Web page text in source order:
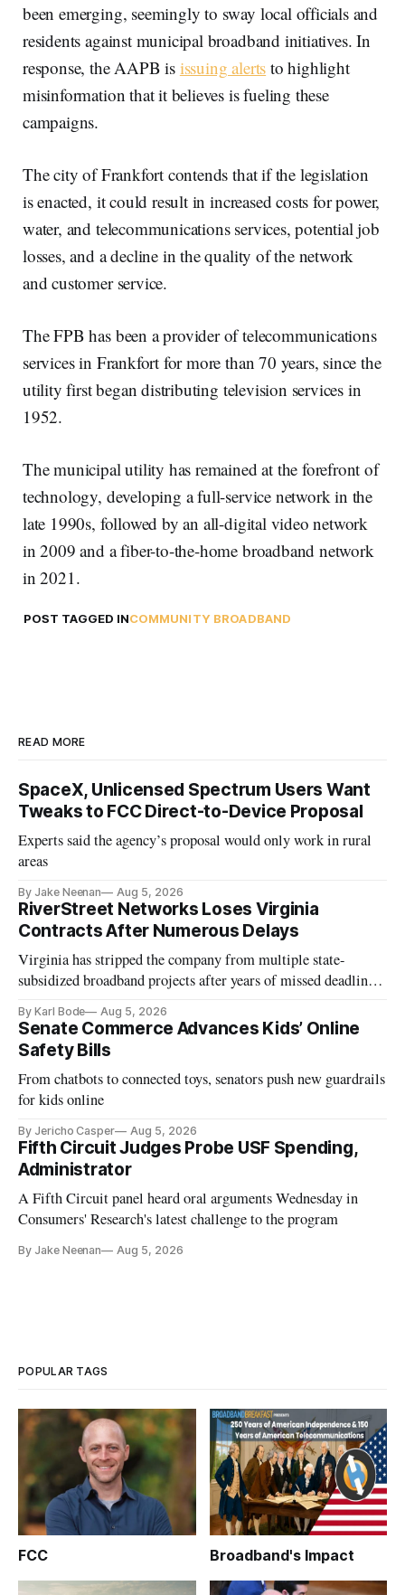
been emerging, seemingly to sway local officials and
residents against municipal broadband initiatives. In
response, the AAPB is issuing alerts to highlight
misinformation that it believes is fueling these
campaigns.
The city of Frankfort contends that if the legislation
is enacted, it could result in increased costs for power,
water, and telecommunications services, potential job
losses, and a decline in the quality of the network
and customer service.
The FPB has been a provider of telecommunications
services in Frankfort for more than 70 years, since the
utility first began distributing television services in
1952.
The municipal utility has remained at the forefront of
technology, developing a full-service network in the
late 1990s, followed by an all-digital video network
in 2009 and a fiber-to-the-home broadband network
in 2021.
POST TAGGED INCOMMUNITY BROADBAND
READ MORE
SpaceX, Unlicensed Spectrum Users Want
Tweaks to FCC Direct-to-Device Proposal
Experts said the agency’s proposal would only work in rural
areas
By Jake Neenan Aug 5, 2026
RiverStreet Networks Loses Virginia
Contracts After Numerous Delays
Virginia has stripped the company from multiple state-
subsidized broadband projects after years of missed deadlines
By Karl Bode Aug 5, 2026
Senate Commerce Advances Kids’ Online
Safety Bills
From chatbots to connected toys, senators push new guardrails
for kids online
By Jericho Casper Aug 5, 2026
Fifth Circuit Judges Probe USF Spending,
Administrator
A Fifth Circuit panel heard oral arguments Wednesday in
Consumers' Research's latest challenge to the program
By Jake Neenan Aug 5, 2026
POPULAR TAGS
FCC Broadband's Impact